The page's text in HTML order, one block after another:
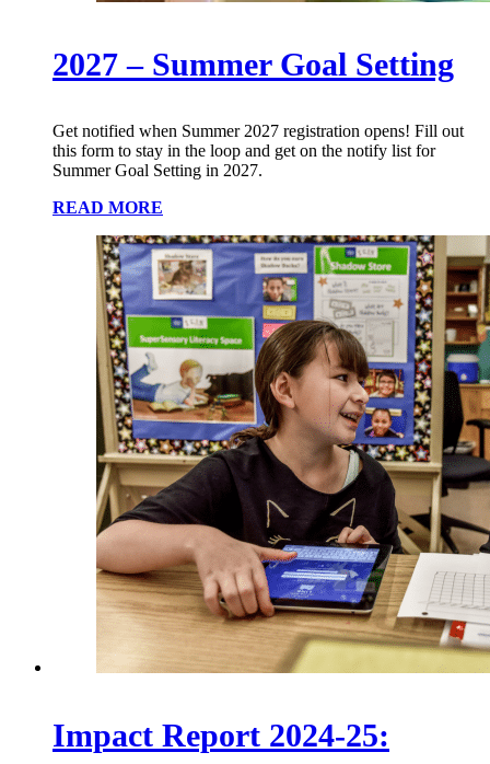
2027 – Summer Goal Setting
Get notified when Summer 2027 registration opens! Fill out
this form to stay in the loop and get on the notify list for
Summer Goal Setting in 2027.
READ MORE
Impact Report 2024-25: